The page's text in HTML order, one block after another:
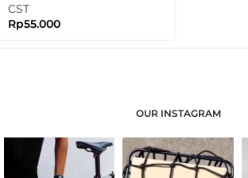
Inch Folding Bike
CST
Rp55.000
OUR INSTAGRAM